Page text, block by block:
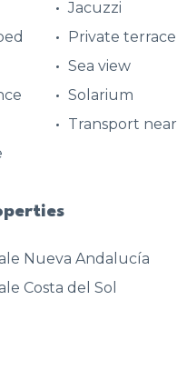
Jacuzzi
Private terrace
Sea view
Solarium
Transport near
Nueva Andalucía
Costa del Sol